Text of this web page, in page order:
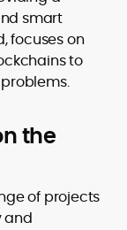
smart
focuses on
to
the
of projects
and